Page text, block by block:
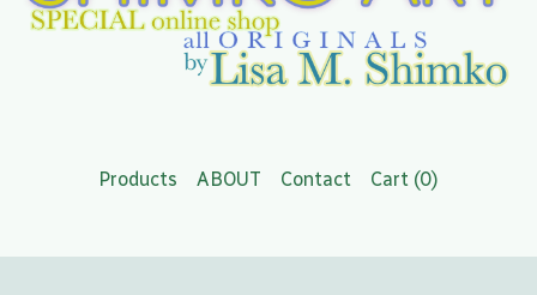
Products ABOUT Contact Cart (0)